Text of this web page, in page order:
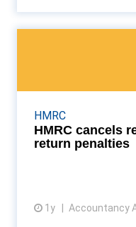
HMRC
HMRC cancels
return penalties
1y Accountancy
HMRC
Taxpayers urged
many could be